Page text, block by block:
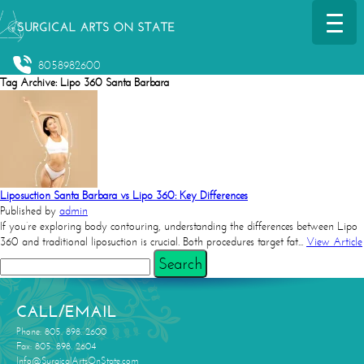
8058982600
Tag Archive: Lipo 360 Santa Barbara
Liposuction Santa Barbara vs Lipo 360: Key Differences
Published by admin
If you’re exploring body contouring, understanding the differences between Lipo
360 and traditional liposuction is crucial. Both procedures target fat... View Article
Search
CALL/EMAIL
Phone: 805. 898. 2600
Fax: 805. 898. 2604
Info@SurgicalArtsOnState.com